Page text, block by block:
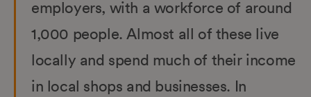
employers, with a workforce of around
1,000 people. Almost all of these live
locally and spend much of their income
in local shops and businesses. In